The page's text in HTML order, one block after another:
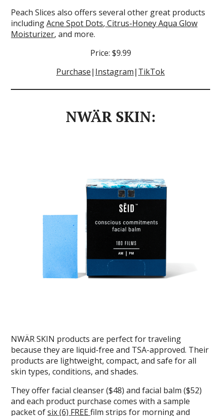
Peach Slices also offers several other great products
includingAcne Spot Dots, Citrus-Honey Aqua Glow
Moisturizer, and more.
Price: $9.99
Purchase| Instagram| TikTok
NWÄR SKIN:
NWÄR SKIN products are perfect for traveling
because they are liquid-free and TSA-approved. Their
products are lightweight, compact, and safe for all
skin types, conditions, and shades.
They offer facial cleanser ($48) and facial balm ($52)
and each product purchase comes with a sample
packet ofsix (6) FREEfilm strips for morning and